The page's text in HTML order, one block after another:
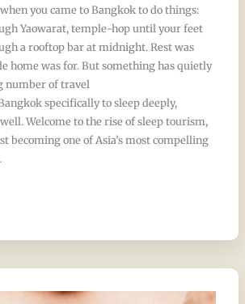
you came to Bangkok to do things:
Yaowarat, temple-hop until your feet
a rooftop bar at midnight. Rest was
home was for. But something has quietly
number of travel
specifically to sleep deeply,
Welcome to the rise of sleep tourism,
becoming one of Asia’s most compelling